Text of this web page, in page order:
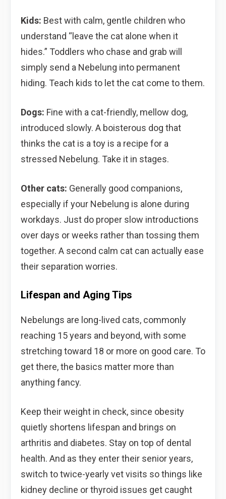
Kids: Best with calm, gentle children who
understand “leave the cat alone when it
hides.” Toddlers who chase and grab will
simply send a Nebelung into permanent
hiding. Teach kids to let the cat come to them.
Dogs: Fine with a cat-friendly, mellow dog,
introduced slowly. A boisterous dog that
thinks the cat is a toy is a recipe for a
stressed Nebelung. Take it in stages.
Other cats: Generally good companions,
especially if your Nebelung is alone during
workdays. Just do proper slow introductions
over days or weeks rather than tossing them
together. A second calm cat can actually ease
their separation worries.
Lifespan and Aging Tips
Nebelungs are long-lived cats, commonly
reaching 15 years and beyond, with some
stretching toward 18 or more on good care. To
get there, the basics matter more than
anything fancy.
Keep their weight in check, since obesity
quietly shortens lifespan and brings on
arthritis and diabetes. Stay on top of dental
health. And as they enter their senior years,
switch to twice-yearly vet visits so things like
kidney decline or thyroid issues get caught